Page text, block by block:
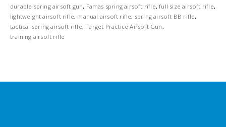
durable spring airsoft gun, Famas spring airsoft rifle,full size airsoft rifle,
lightweight airsoft rifle, manual airsoft rifle, spring airsoft BB rifle,
tactical spring airsoft rifle,Target Practice Airsoft Gun ,
training airsoft rifle